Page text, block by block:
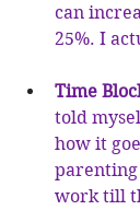
can
25%. I
Time
told
how it
parenting
work till